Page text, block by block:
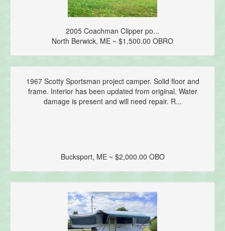
2005 Coachman Clipper po...
North Berwick, ME ~ $1,500.00 OBRO
1967 Scotty Sportsman project camper. Solid floor and
frame. Interior has been updated from original. Water
damage is present and will need repair. R...
Bucksport, ME ~ $2,000.00 OBO